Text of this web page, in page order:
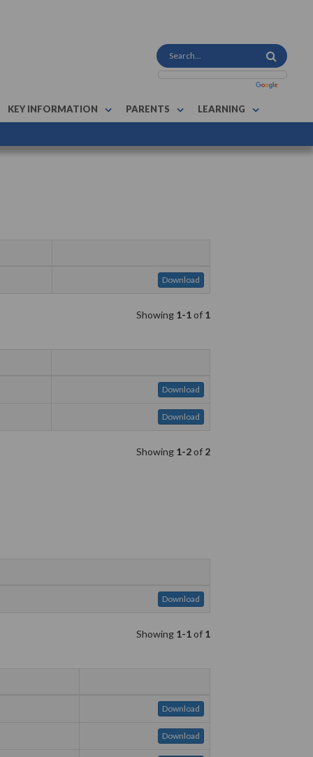
KEY INFORMATION PARENTS LEARNING
Download
Showing 1-1of 1
Download
Download
Showing 1-2of 2
Download
Showing 1-1of 1
Download
Download